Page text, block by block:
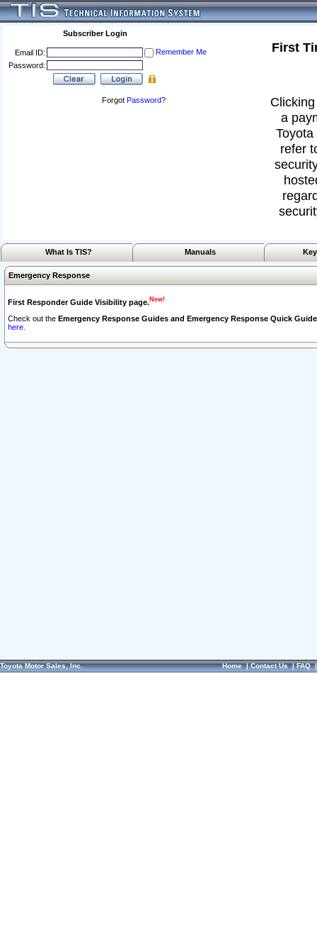
Subscriber Login
Email ID:
Remember Me
Password:
Forgot Password?
First
a
refer
What Is TIS? Manuals
Emergency Response
First Responder Guide Visibility page.New!
Check out the Emergency Response Guides and Emergency Response Quick
here.
Toyota Motor Sales, Inc. Home|Contact Us|FAQ